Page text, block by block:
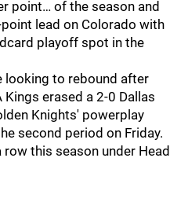
point… of the season and
lead on Colorado with
playoff spot in the
looking to rebound after
erased a 2-0 Dallas
Knights' powerplay
second period on Friday.
this season under Head